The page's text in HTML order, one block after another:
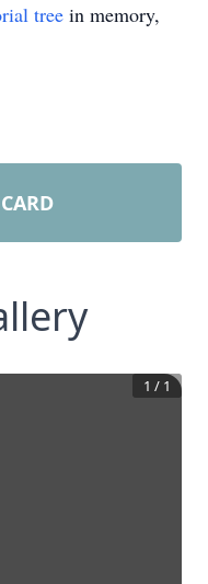
tree in memory,
1 / 1